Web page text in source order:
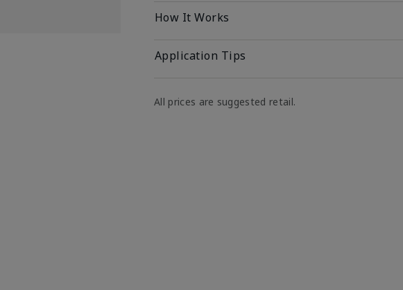
How It Works
Application Tips
All prices are suggested retail.